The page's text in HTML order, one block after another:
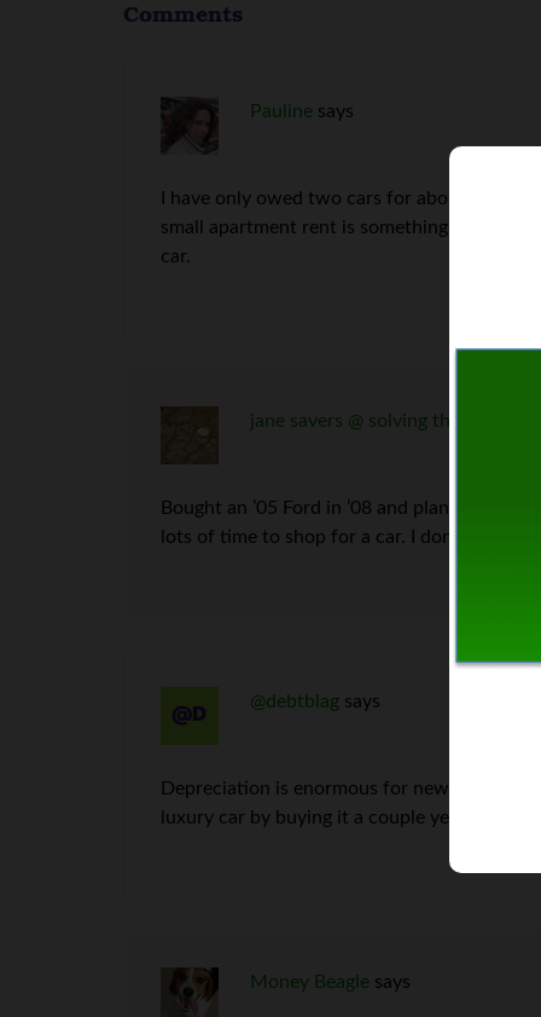
Comments
Pauline says
I have only owed two cars for about two
small apartment rent is something I can’t
car.
jane savers @ solving the money
Bought an ’05 Ford in ’08 and plan to
lots of time to shop for a car. I don’t want
@debtblag says
Depreciation is enormous for new cars,
luxury car by buying it a couple years used;
Money Beagle says